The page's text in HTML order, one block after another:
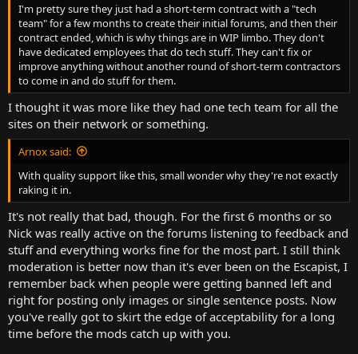
I'm pretty sure they just had a short-term contract with a "tech
team" for a few months to create their initial forums, and then their
contract ended, which is why things are in WIP limbo. They don't
have dedicated employees that do tech stuff. They can't fix or
improve anything without another round of short-term contractors
to come in and do stuff for them.
I thought it was more like they had one tech team for all the
sites on their network or something.
Arnox said:
With quality support like this, small wonder why they're not exactly
raking it in.
It's not really that bad, though. For the first 6 months or so
Nick was really active on the forums listening to feedback and
stuff and everything works fine for the most part. I still think
moderation is better now than it's ever been on the Escapist, I
remember back when people were getting banned left and
right for posting only images or single sentence posts. Now
you've really got to skirt the edge of acceptability for a long
time before the mods catch up with you.